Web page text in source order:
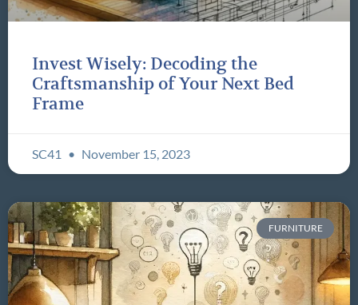
Invest Wisely: Decoding the
Craftsmanship of Your Next Bed
Frame
SC41 November 15, 2023
FURNITURE